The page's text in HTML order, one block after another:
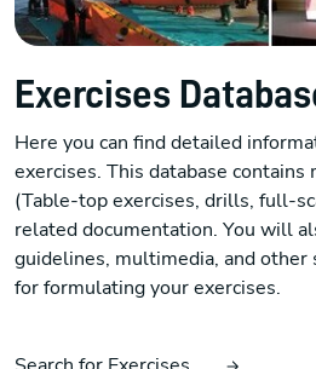
Exercises
Here you can find detailed
exercises. This database
(Table-top exercises, drills, full-
related documentation. You will
guidelines, multimedia, and
for formulating your exercises.